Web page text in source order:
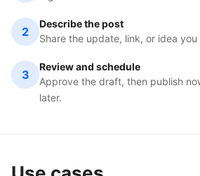
2
Describe the post
Share the update, link, or idea
3
Review and schedule
Approve the draft, then publish
later.